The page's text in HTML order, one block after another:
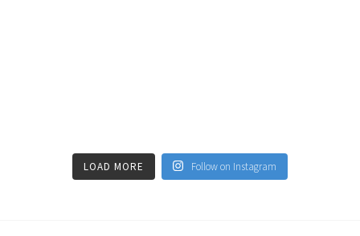
LOAD MORE Follow on Instagram